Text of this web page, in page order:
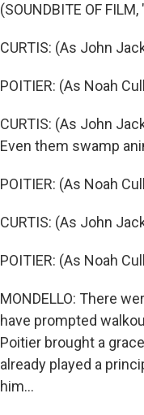
(SOUNDBITE OF
CURTIS: (As John
POITIER: (As Noah
CURTIS: (As John
Even them swamp
POITIER: (As Noah
CURTIS: (As John
POITIER: (As Noah
MONDELLO: There
have prompted
Poitier brought a
already played a
him...